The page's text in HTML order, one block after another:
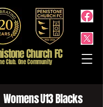
Church FC
Club. One Community
Womens U13 Blacks